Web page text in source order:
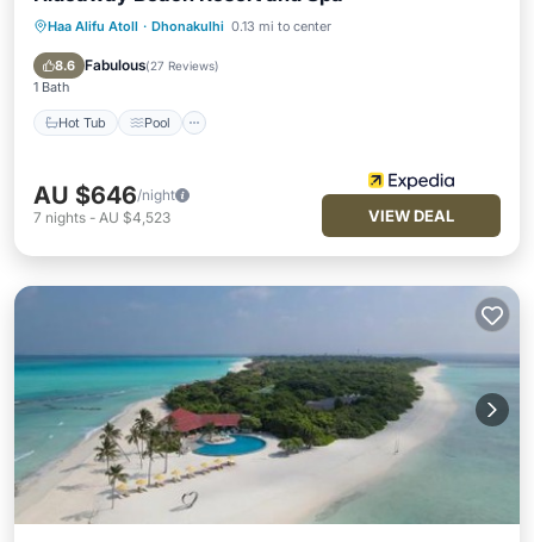
Haa Alifu Atoll · Dhonakulhi 0.13 mi to center
8.6 Fabulous(27 Reviews)
1 Bath
Hot Tub Pool
Hot Tub Pool
AU $646/night
7 nights - AU $4,523 VIEW DEAL